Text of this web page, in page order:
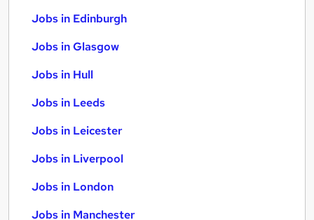
Jobs in Edinburgh
Jobs in Glasgow
Jobs in Hull
Jobs in Leeds
Jobs in Leicester
Jobs in Liverpool
Jobs in London
Jobs in Manchester